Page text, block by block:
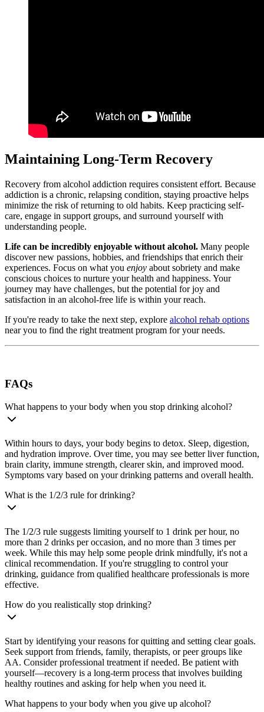
Maintaining Long-Term Recovery
Recovery from alcohol addiction requires consistent effort. Because
addiction is a chronic, relapsing condition, staying proactive helps
minimize the risk of returning to old habits. Keep practicing self-
care, engage in support groups, and surround yourself with
understanding people.
Life can be incredibly enjoyable without alcohol. Many people
discover new passions, hobbies, and friendships that enrich their
experiences. Focus on what you enjoy about sobriety and make
conscious choices to nurture your health and happiness. Your
journey may have challenges, but the potential for joy and
satisfaction in an alcohol-free life is within your reach.
If you're ready to take the next step, explore alcohol rehab options
near you to find the right treatment program for your needs.
FAQs
What happens to your body when you stop drinking alcohol?
Within hours to days, your body begins to detox. Sleep, digestion,
and hydration improve. Over time, you may see better liver function,
brain clarity, immune strength, clearer skin, and improved mood.
Symptoms vary based on your drinking patterns and overall health.
What is the 1/2/3 rule for drinking?
The 1/2/3 rule suggests limiting yourself to 1 drink per hour, no
more than 2 drinks per occasion, and no more than 3 times per
week. While this may help some people drink mindfully, it's not a
clinical recommendation. If you're struggling to control your
drinking, guidance from qualified healthcare professionals is more
effective.
How do you realistically stop drinking?
Start by identifying your reasons for quitting and setting clear goals.
Seek support from friends, family, therapists, or peer groups like
AA. Consider professional treatment if needed. Be patient with
yourself—recovery is a long-term process that involves building
healthy routines and asking for help when you need it.
What happens to your body when you give up alcohol?